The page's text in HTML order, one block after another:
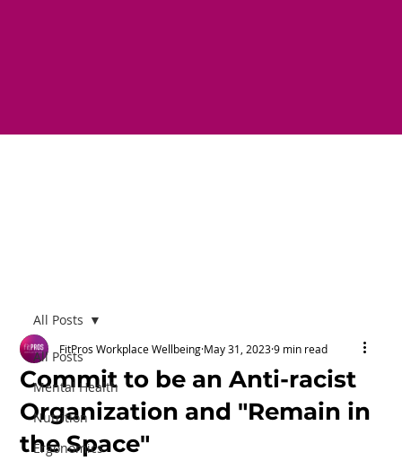
All Posts
Mental Health
Nutrition
Ergonomics
All Posts
Commit to be an Anti-racist
Organization and "Remain in
the Space"
FitPros Workplace Wellbeing May 31, 2023 9 min read